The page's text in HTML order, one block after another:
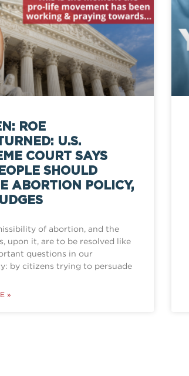
ROE
U.S.
COURT SAYS
SHOULD
ABORTION POLICY,
of abortion, and the
upon it, are to be resolved like
questions in our
by citizens trying to persuade
»